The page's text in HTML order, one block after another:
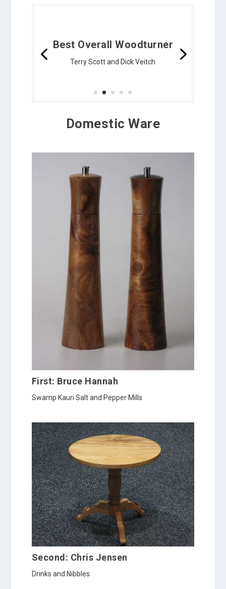
Best Item by First Time
Domestic Ware
First: Bruce Hannah
Swamp Kauri Salt and Pepper Mills
Second: Chris Jensen
Drinks and Nibbles